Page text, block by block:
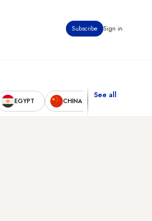
Subscribe Sign in
EGYPT CHINA
See all